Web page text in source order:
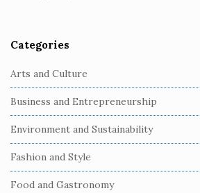
Categories
Arts and Culture
Business and Entrepreneurship
Environment and Sustainability
Fashion and Style
Food and Gastronomy